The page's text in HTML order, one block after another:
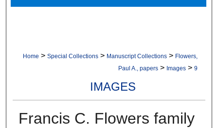
Home > Special Collections > Manuscript Collections > Flowers,
Paul A., papers > Images > 9
IMAGES
Francis C. Flowers family